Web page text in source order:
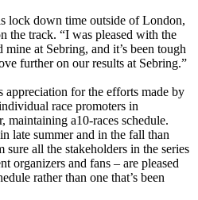
lock down time outside of London,
the track. “I was pleased with the
mine at Sebring, and it’s been tough
further on our results at Sebring.”
appreciation for the efforts made by
race promoters in
maintaining a10-races schedule.
late summer and in the fall than
sure all the stakeholders in the series
organizers and fans – are pleased
rather than one that’s been